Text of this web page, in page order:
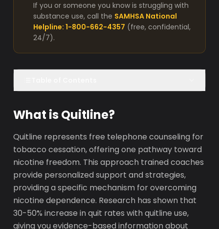
If you or someone you know is struggling with
substance use, call the SAMHSA National
Helpline: 1-800-662-4357 (free, confidential,
24/7).
What is Quitline?
Quitline represents free telephone counseling for
tobacco cessation, offering one pathway toward
nicotine freedom. This approach trained coaches
provide personalized support and strategies,
providing a specific mechanism for overcoming
nicotine dependence. Research has shown that
30-50% increase in quit rates with quitline use,
giving you evidence-based information about